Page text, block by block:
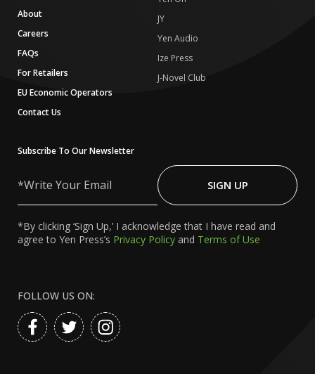
About
Careers
FAQs
For Retailers
EU Economic Operators
Contact Us
JY
Yen Audio
Ize Press
J-Novel Club
Subscribe To Our Newsletter
Your
SIGN UP
*By clicking ‘Sign Up,’ I acknowledge that I have read and
agree to Yen Press’s Privacy Policy and Terms of Use
FOLLOW US ON: